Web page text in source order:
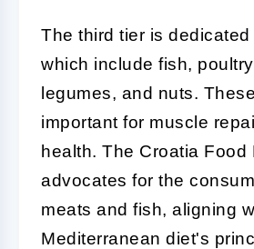
The third tier is dedicated
which include fish,
legumes, and nuts.
important for muscle
health. The Croatia Food
advocates for the
meats and fish, aligning
Mediterranean diet's